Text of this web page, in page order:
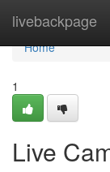
livebackpage
Home
Home
1
Live